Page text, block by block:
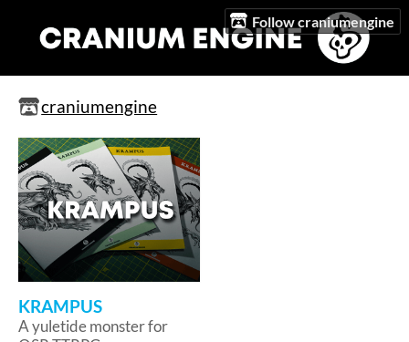
Follow craniumengine
craniumengine
KRAMPUS
A yuletide monster for